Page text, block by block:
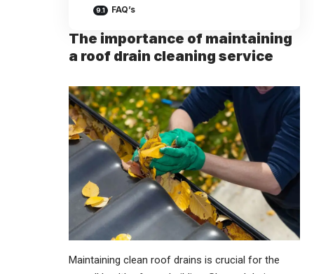
FAQ’s
The importance of maintaining
a roof drain cleaning service
Maintaining clean roof drains is crucial for the